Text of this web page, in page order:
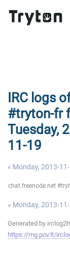
IRC logs
#tryton-fr
Tuesday,
11-19
« Monday, 2013-
chat.freenode.net
« Monday, 2013-
Generated by
https://mg.pov.lt/